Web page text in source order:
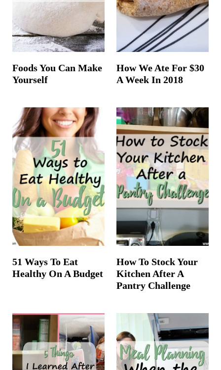
Foods You Can Make
Yourself
How We Ate For $30
A Week In 2018
51 Ways To Eat
Healthy On A Budget
How To Stock Your
Kitchen After A
Pantry Challenge